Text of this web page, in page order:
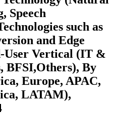
Speech
such as
and Edge
User Vertical (IT &
BFSI,Others), By
Europe, APAC,
LATAM),